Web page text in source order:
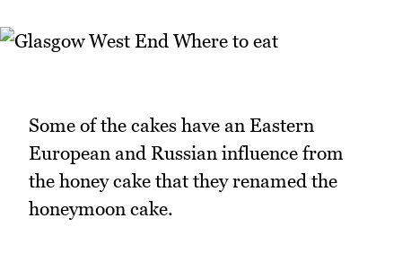
Some of the cakes have an Eastern
European and Russian influence from
the honey cake that they renamed the
honeymoon cake.